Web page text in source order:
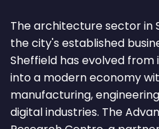
The architecture sector in
the city's established
Sheffield has evolved
into a modern economy
manufacturing,
digital industries. The